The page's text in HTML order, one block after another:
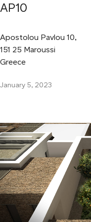
AP10
Apostolou Pavlou 10,
151 25 Maroussi
Greece
January 5, 2023